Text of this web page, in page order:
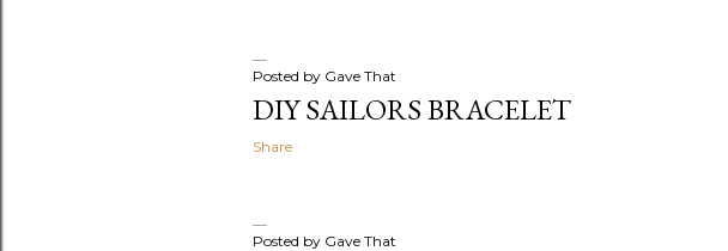
Posted by Gave That
DIY SAILORS BRACELET
Share
Posted by Gave That